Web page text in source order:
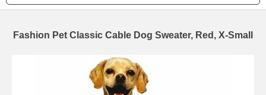
Fashion Pet Classic Cable Dog Sweater, Red, X-Small